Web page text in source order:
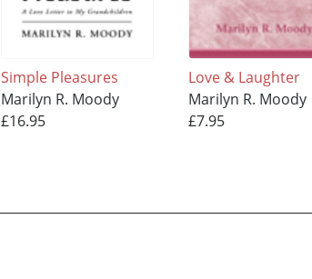
Simple Pleasures
Marilyn R. Moody
£16.95
Love & Laughter
Marilyn R. Moody
£7.95